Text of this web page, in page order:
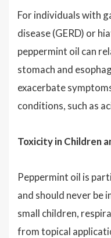
For individuals with
disease (GERD) or
peppermint oil can
stomach and
exacerbate
conditions, such as
Toxicity in Children
Peppermint oil is
and should never be
small children,
from topical